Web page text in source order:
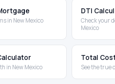
in New Mexico
DTI
Check your
Mexico
in New Mexico
Total
See the true